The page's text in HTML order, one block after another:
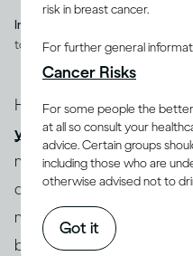
Image credit -
Illustration of a
to depict overall health
How you feel after
you are healthy or ill,
medications, and which
diseases or conditions
much they drink or to not
being treated for an
risk in breast cancer.
For further general
Cancer Risks
For some people the
at all so consult your
advice. Certain groups
including those who are
otherwise advised not to
Got it